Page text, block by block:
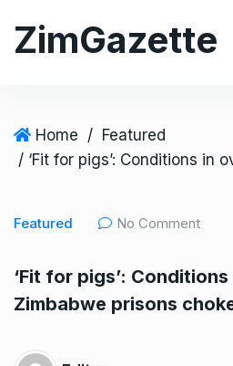
ZimGazette
Home / Featured
Featured No Comment
‘Fit for pigs’:
Zimbabwe prisons